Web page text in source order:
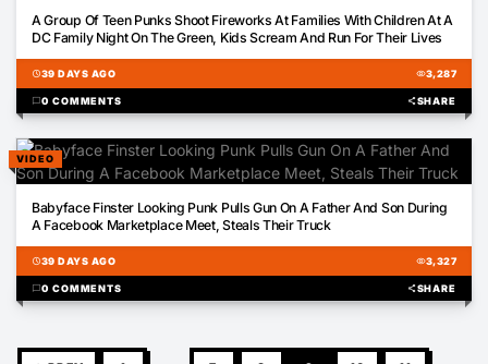
A Group Of Teen Punks Shoot Fireworks At Families With Children At A
DC Family Night On The Green, Kids Scream And Run For Their Lives
schedule39 DAYS AGO visibility3,287
chat_bubble0 COMMENTS shareSHARE
VIDEO
Babyface Finster Looking Punk Pulls Gun On A Father And Son During
A Facebook Marketplace Meet, Steals Their Truck
schedule39 DAYS AGO visibility3,327
chat_bubble0 COMMENTS shareSHARE